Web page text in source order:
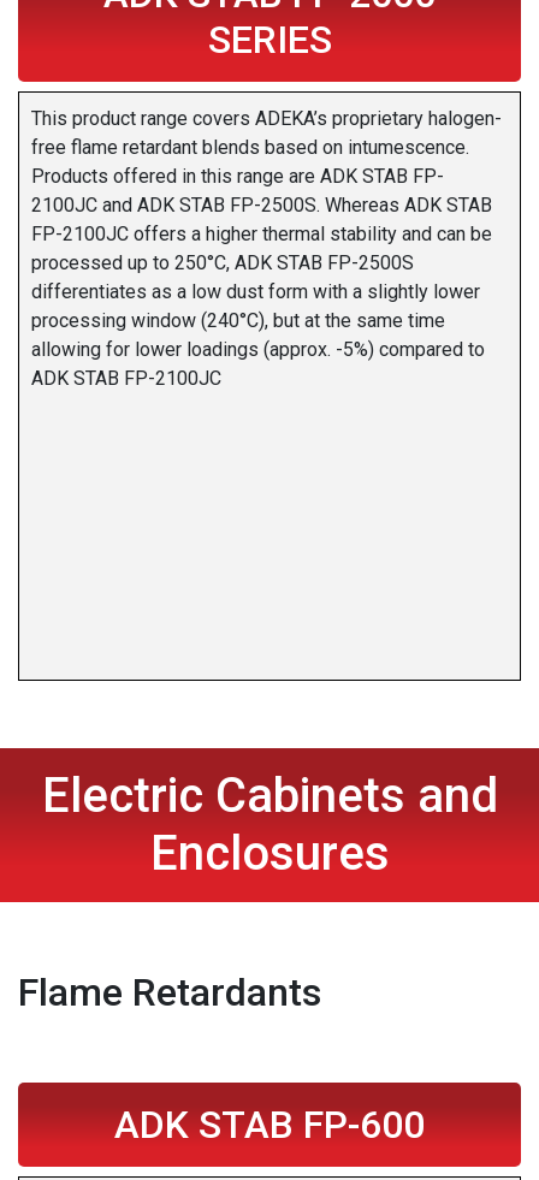
SERIES
This product range covers ADEKA’s proprietary halogen-
free flame retardant blends based on intumescence.
Products offered in this range are ADK STAB FP-
2100JC and ADK STAB FP-2500S. Whereas ADK STAB
FP-2100JC offers a higher thermal stability and can be
processed up to 250°C, ADK STAB FP-2500S
differentiates as a low dust form with a slightly lower
processing window (240°C), but at the same time
allowing for lower loadings (approx. -5%) compared to
ADK STAB FP-2100JC
Electric Cabinets and
Enclosures
Flame Retardants
ADK STAB FP-600